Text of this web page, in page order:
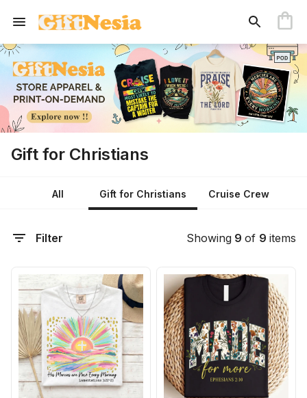
Gift for Christians
All Gift for Christians Cruise Crew
Filter Showing 9 of 9 items